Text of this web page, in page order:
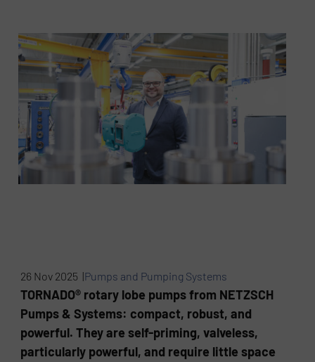
26 Nov 2025 |Pumps and Pumping Systems
TORNADO® rotary lobe pumps from NETZSCH
Pumps & Systems: compact, robust, and
powerful. They are self-priming, valveless,
particularly powerful, and require little space